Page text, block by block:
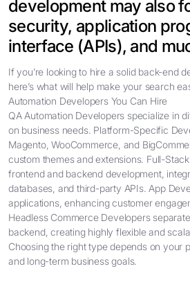
development may also
security, application
interface (APIs), and
If you’re looking to hire a solid back-end
here’s what will help make your search
Automation Developers You Can Hire
QA Automation Developers specialize in
on business needs. Platform-Specific
Magento, WooCommerce, and
custom themes and extensions. Full-
frontend and backend development,
databases, and third-party APIs. App
applications, enhancing customer
Headless Commerce Developers
backend, creating highly flexible and
Choosing the right type depends on your
and long-term business goals.